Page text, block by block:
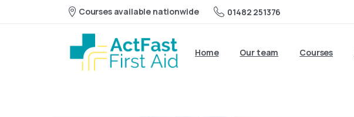
Courses available nationwide 01482 251376
Home Our team Courses